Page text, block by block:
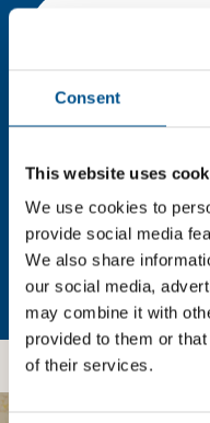
Consent
This website uses
We use cookies to
provide social media
We also share
our social media,
may combine it with
provided to them or
of their services.
full data. Click
In order to unlock
details with us. By
Child Forum to
using our tools
feedback on how
worry - your
shared